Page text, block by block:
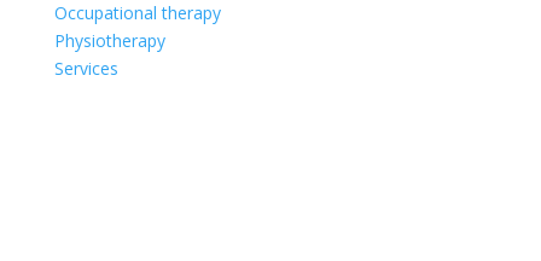
Occupational therapy
Physiotherapy
Services